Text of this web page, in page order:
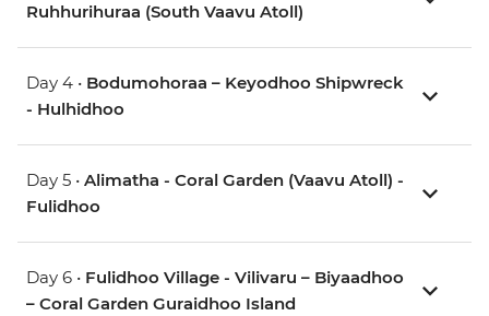
Ruhhurihuraa (South Vaavu Atoll)
Day 4 • Bodumohoraa – Keyodhoo Shipwreck
- Hulhidhoo
Day 5 • Alimatha - Coral Garden (Vaavu Atoll) -
Fulidhoo
Day 6 • Fulidhoo Village - Vilivaru – Biyaadhoo
– Coral Garden Guraidhoo Island